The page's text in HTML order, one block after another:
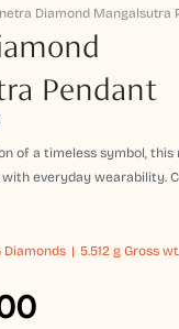
Pendant
of a timeless symbol, this
everyday wearability.
Diamonds 5.512 g Gross wt.